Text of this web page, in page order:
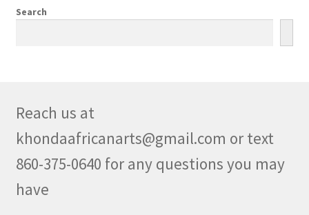
Search
Reach us at
khondaafricanarts@gmail.com or text
860-375-0640 for any questions you may
have